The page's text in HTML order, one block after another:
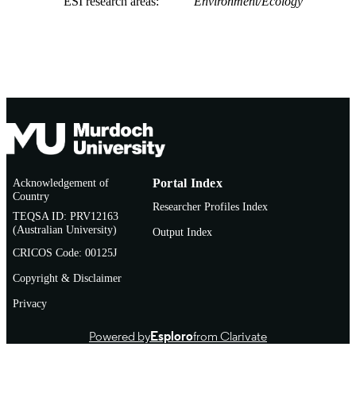
Acknowledgement of
Country
TEQSA ID: PRV12163
(Australian University)
CRICOS Code: 00125J
Copyright & Disclaimer
Privacy
Portal Index
Researcher Profiles Index
Output Index
Powered byEsplorofrom Clarivate